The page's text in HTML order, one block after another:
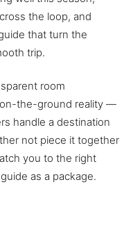
the loop, and
that turn the
trip.
room
the-ground reality —
handle a destination
not piece it together
you to the right
as a package.